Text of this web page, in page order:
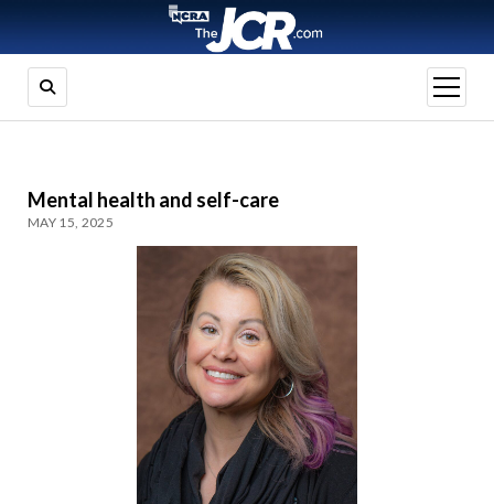
open
menu
Mental health and self-care
MAY 15, 2025